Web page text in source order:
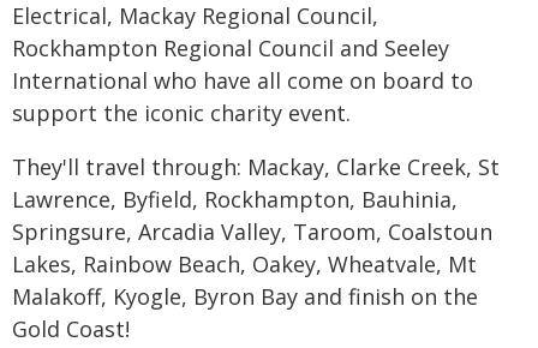
Electrical, Mackay Regional Council,
Rockhampton Regional Council and Seeley
International who have all come on board to
support the iconic charity event.
They'll travel through: Mackay, Clarke Creek, St
Lawrence, Byfield, Rockhampton, Bauhinia,
Springsure, Arcadia Valley, Taroom, Coalstoun
Lakes, Rainbow Beach, Oakey, Wheatvale, Mt
Malakoff, Kyogle, Byron Bay and finish on the
Gold Coast!